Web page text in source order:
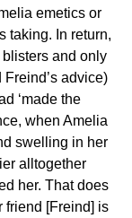
emetics or
taking. In return,
and only
advice)
‘made the
when Amelia
swelling in her
alltogether
her. That does
friend [Freind] is